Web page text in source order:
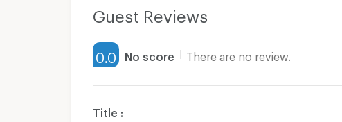
Guest Reviews
0.0 No score There are no review.
Title :